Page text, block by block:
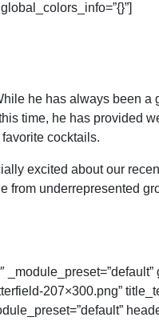
he has always been
time, he has provided
cocktails.
excited about our
from underrepresented
207×300.png”